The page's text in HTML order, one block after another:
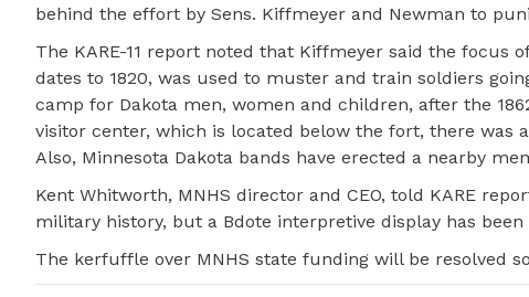
behind the effort by Sens. Kiffmeyer and Newman to
The KARE-11 report noted that Kiffmeyer said the
dates to 1820, was used to muster and train soldiers
camp for Dakota men, women and children, after the
visitor center, which is located below the fort, there was
Also, Minnesota Dakota bands have erected a nearby
Kent Whitworth, MNHS director and CEO, told KARE
military history, but a Bdote interpretive display has been
The kerfuffle over MNHS state funding will be resolved